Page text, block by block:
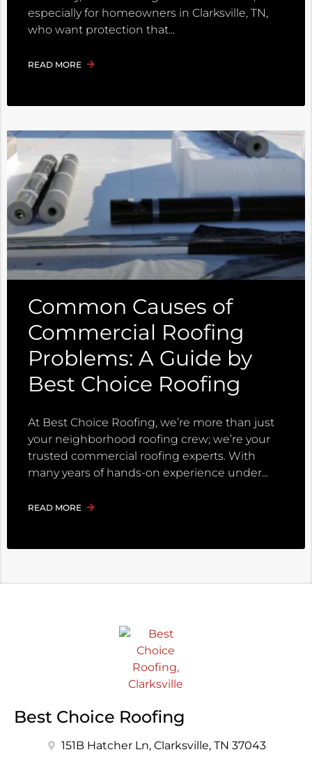
especially for homeowners in Clarksville, TN,
who want protection that
READ MORE
Common Causes of
Commercial Roofing
Problems: A Guide by
Best Choice Roofing
At Best Choice Roofing, we’re more than just
your neighborhood roofing crew; we’re your
trusted commercial roofing experts. With
many years of hands-on experience under
READ MORE
Best Choice Roofing
151B Hatcher Ln, Clarksville, TN 37043